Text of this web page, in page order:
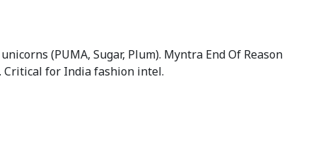
(PUMA, Sugar, Plum). Myntra End Of Reason
Critical for India fashion intel.